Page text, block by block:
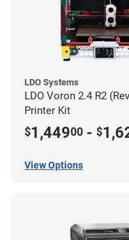
LDO Systems
LDO Voron 2.4 R2
Printer Kit
$1,44900 - $
View Options